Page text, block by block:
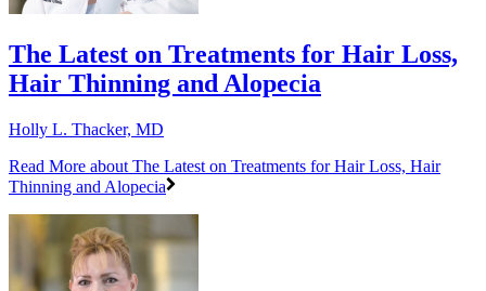
The Latest on Treatments for Hair Loss,
Hair Thinning and Alopecia
Holly L. Thacker, MD
Read More about The Latest on Treatments for Hair Loss, Hair
Thinning and Alopecia